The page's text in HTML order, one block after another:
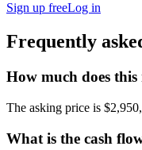
Sign up freeLog in
Frequently
How much does this
The asking price is
What is the cash